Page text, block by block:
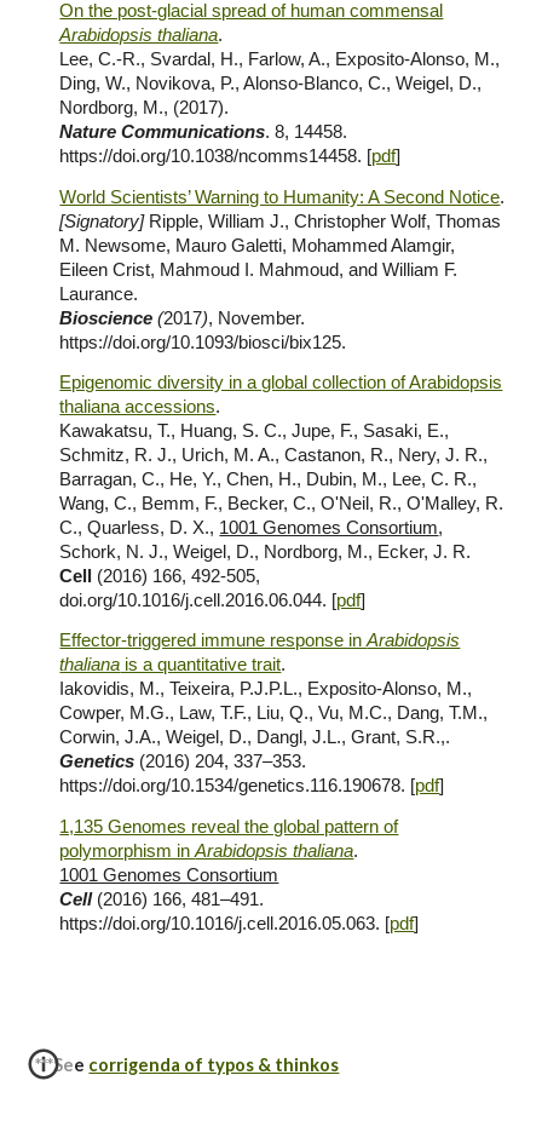
On the post-glacial spread of human commensal
Arabidopsis thaliana.
Lee, C.-R., Svardal, H., Farlow, A., Exposito-Alonso, M.,
Ding, W., Novikova, P., Alonso-Blanco, C., Weigel, D.,
Nordborg, M., (2017).
Nature Communications. 8, 14458.
https://doi.org/10.1038/ncomms14458. [pdf]
World Scientists’ Warning to Humanity: A Second Notice.
[Signatory] Ripple, William J., Christopher Wolf, Thomas
M. Newsome, Mauro Galetti, Mohammed Alamgir,
Eileen Crist, Mahmoud I. Mahmoud, and William F.
Laurance.
Bioscience (2017), November.
https://doi.org/10.1093/biosci/bix125.
Epigenomic diversity in a global collection of Arabidopsis
thaliana accessions.
Kawakatsu, T., Huang, S. C., Jupe, F., Sasaki, E.,
Schmitz, R. J., Urich, M. A., Castanon, R., Nery, J. R.,
Barragan, C., He, Y., Chen, H., Dubin, M., Lee, C. R.,
Wang, C., Bemm, F., Becker, C., O'Neil, R., O'Malley, R.
C., Quarless, D. X., 1001 Genomes Consortium,
Schork, N. J., Weigel, D., Nordborg, M., Ecker, J. R.
Cell (2016) 166, 492-505,
doi.org/10.1016/j.cell.2016.06.044. [pdf]
Effector-triggered immune response inArabidopsis
thaliana is a quantitative trait.
Iakovidis, M., Teixeira, P.J.P.L., Exposito-Alonso, M.,
Cowper, M.G., Law, T.F., Liu, Q., Vu, M.C., Dang, T.M.,
Corwin, J.A., Weigel, D., Dangl, J.L., Grant, S.R.,.
Genetics (2016) 204, 337–353.
https://doi.org/10.1534/genetics.116.190678. [pdf]
1,135 Genomes reveal the global pattern of
polymorphism inArabidopsis thaliana.
1001 Genomes Consortium
Cell (2016) 166, 481–491.
https://doi.org/10.1016/j.cell.2016.05.063. [pdf]
***See corrigenda of typos & thinkos